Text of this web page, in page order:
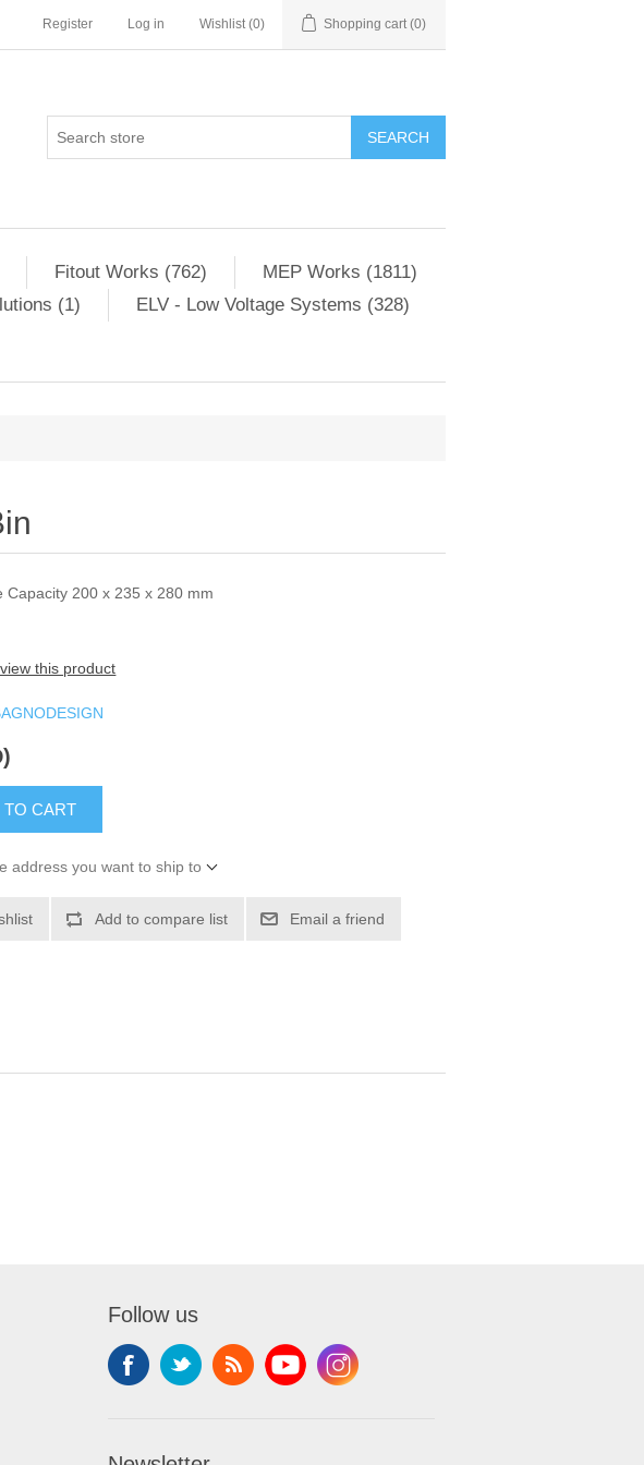
Register Log in Wishlist (0) Shopping cart (0)
SEARCH
Fitout Works (762)
MEP Works (1811)
(1)
ELV - Low Voltage Systems (328)
Capacity 200 x 235 x 280 mm
this product
TO CART
address you want to ship to
Add to compare list Email a friend
Follow us